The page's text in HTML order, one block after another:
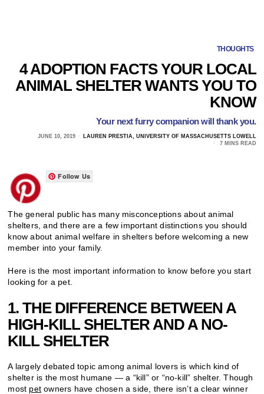
THOUGHTS
4 ADOPTION FACTS YOUR LOCAL
ANIMAL SHELTER WANTS YOU TO
KNOW
Your next furry companion will thank you.
JUNE 10, 2019
LAUREN PRESTIA, UNIVERSITY OF MASSACHUSETTS LOWELL
7 MINS READ
Follow Us
The general public has many misconceptions about animal
shelters, and there are a few important distinctions you should
know about animal welfare in shelters before welcoming a new
member into your family.
Here is the most important information to know before you start
looking for a pet.
1. THE DIFFERENCE BETWEEN A
HIGH-KILL SHELTER AND A NO-
KILL SHELTER
A largely debated topic among animal lovers is which kind of
shelter is the most humane — a “kill” or “no-kill” shelter. Though
most pet owners have chosen a side, there isn’t a clear winner